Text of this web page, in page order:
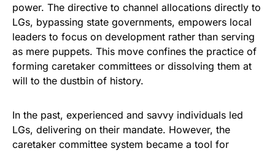
power. The directive to channel allocations directly to
LGs, bypassing state governments, empowers local
leaders to focus on development rather than serving
as mere puppets. This move confines the practice of
forming caretaker committees or dissolving them at
will to the dustbin of history.
In the past, experienced and savvy individuals led
LGs, delivering on their mandate. However, the
caretaker committee system became a tool for